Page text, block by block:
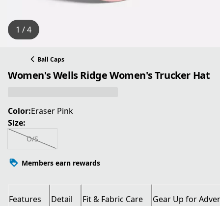
1 / 4
Ball Caps
Women's Wells Ridge Women's Trucker Hat
Color:Eraser Pink
Size:
O/S
Members earn rewards
Features Detail Fit & Fabric Care Gear Up for